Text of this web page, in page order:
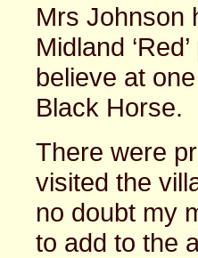
Mrs Johnson
Midland
believe at
Black Horse.
There were
visited the
no doubt my
to add to the